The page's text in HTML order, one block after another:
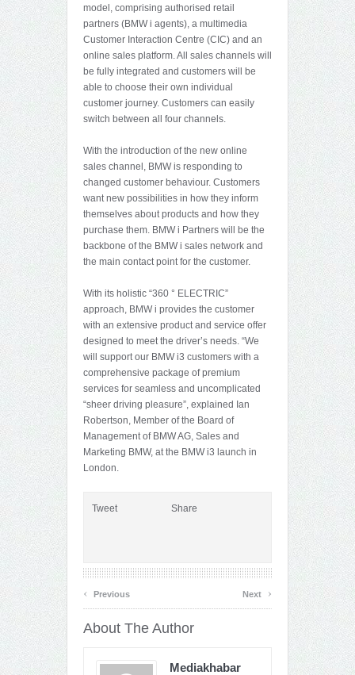
model, comprising authorised retail
partners (BMW i agents), a multimedia
Customer Interaction Centre (CIC) and an
online sales platform. All sales channels will
be fully integrated and customers will be
able to choose their own individual
customer journey. Customers can easily
switch between all four channels.
With the introduction of the new online
sales channel, BMW is responding to
changed customer behaviour. Customers
want new possibilities in how they inform
themselves about products and how they
purchase them. BMW i Partners will be the
backbone of the BMW i sales network and
the main contact point for the customer.
With its holistic “360 ° ELECTRIC”
approach, BMW i provides the customer
with an extensive product and service offer
designed to meet the driver’s needs. “We
will support our BMW i3 customers with a
comprehensive package of premium
services for seamless and uncomplicated
“sheer driving pleasure”, explained Ian
Robertson, Member of the Board of
Management of BMW AG, Sales and
Marketing BMW, at the BMW i3 launch in
London.
Tweet Share
‹ Previous Next ›
About The Author
Mediakhabar